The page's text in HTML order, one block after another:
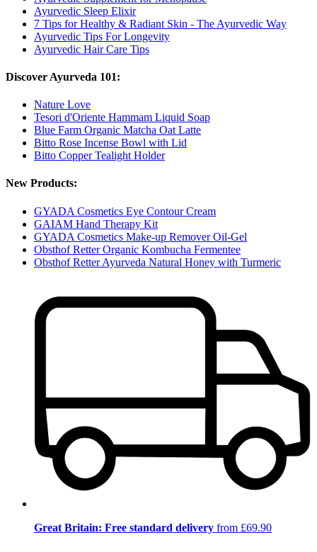
Ayurvedic Sleep Elixir
7 Tips for Healthy & Radiant Skin - The Ayurvedic Way
Ayurvedic Tips For Longevity
Ayurvedic Hair Care Tips
Discover Ayurveda 101:
Nature Love
Tesori d'Oriente Hammam Liquid Soap
Blue Farm Organic Matcha Oat Latte
Bitto Rose Incense Bowl with Lid
Bitto Copper Tealight Holder
New Products:
GYADA Cosmetics Eye Contour Cream
GAIAM Hand Therapy Kit
GYADA Cosmetics Make-up Remover Oil-Gel
Obsthof Retter Organic Kombucha Fermentee
Obsthof Retter Ayurveda Natural Honey with Turmeric
Great Britain: Free standard delivery from £69.90